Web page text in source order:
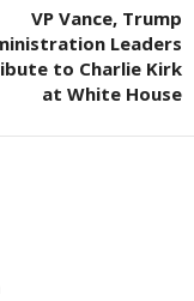
VP Vance, Trump
Leaders
to Charlie Kirk
at White House